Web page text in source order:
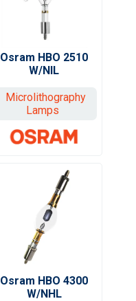
Osram HBO 2510
W/NIL
Microlithography
Lamps
Osram HBO 4300
W/NHL